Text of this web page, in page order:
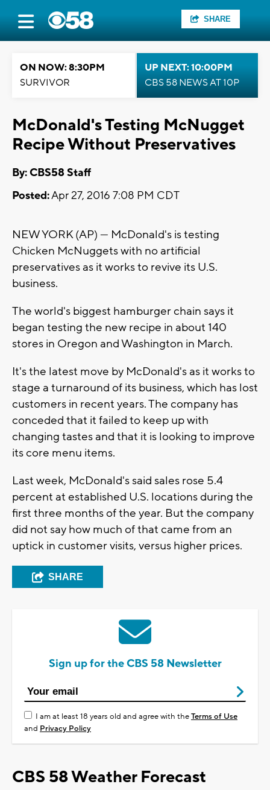
SHARE
ON NOW: 8:30PM
SURVIVOR
UP NEXT: 10:00PM
CBS 58 NEWS AT 10P
McDonald's Testing McNugget
Recipe Without Preservatives
By: CBS58 Staff
Posted:Apr 27, 2016 7:08 PM CDT
NEW YORK (AP) — McDonald's is testing
Chicken McNuggets with no artificial
preservatives as it works to revive its U.S.
business.
The world's biggest hamburger chain says it
began testing the new recipe in about 140
stores in Oregon and Washington in March.
It's the latest move by McDonald's as it works to
stage a turnaround of its business, which has lost
customers in recent years. The company has
conceded that it failed to keep up with
changing tastes and that it is looking to improve
its core menu items.
Last week, McDonald's said sales rose 5.4
percent at established U.S. locations during the
first three months of the year. But the company
did not say how much of that came from an
uptick in customer visits, versus higher prices.
SHARE
Sign up for the CBS 58 Newsletter
I am at least 18 years old and agree with theTerms of Use
and Privacy Policy
CBS 58 Weather Forecast